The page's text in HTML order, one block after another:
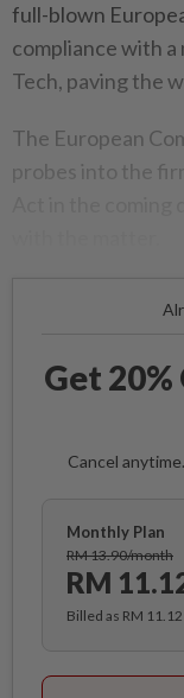
full-blown
compliance with
Tech, paving the
The European
probes into the
Get
Cancel
Monthly Plan
RM 13.90/month
RM
Billed as RM